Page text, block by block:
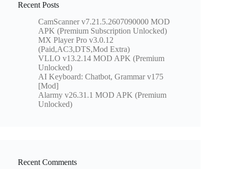
Recent Posts
CamScanner v7.21.5.2607090000 MOD
APK (Premium Subscription Unlocked)
MX Player Pro v3.0.12
(Paid,AC3,DTS,Mod Extra)
VLLO v13.2.14 MOD APK (Premium
Unlocked)
AI Keyboard: Chatbot, Grammar v175
[Mod]
Alarmy v26.31.1 MOD APK (Premium
Unlocked)
Recent Comments